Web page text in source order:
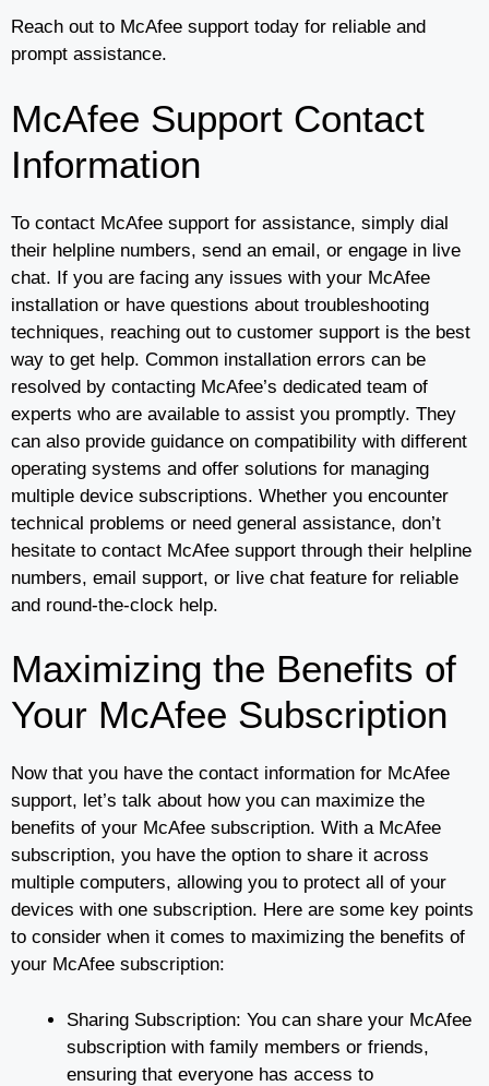
Reach out to McAfee support today for reliable and
prompt assistance.
McAfee Support Contact
Information
To contact McAfee support for assistance, simply dial
their helpline numbers, send an email, or engage in live
chat. If you are facing any issues with your McAfee
installation or have questions about troubleshooting
techniques, reaching out to customer support is the best
way to get help. Common installation errors can be
resolved by contacting McAfee’s dedicated team of
experts who are available to assist you promptly. They
can also provide guidance on compatibility with different
operating systems and offer solutions for managing
multiple device subscriptions. Whether you encounter
technical problems or need general assistance, don’t
hesitate to contact McAfee support through their helpline
numbers, email support, or live chat feature for reliable
and round-the-clock help.
Maximizing the Benefits of
Your McAfee Subscription
Now that you have the contact information for McAfee
support, let’s talk about how you can maximize the
benefits of your McAfee subscription. With a McAfee
subscription, you have the option to share it across
multiple computers, allowing you to protect all of your
devices with one subscription. Here are some key points
to consider when it comes to maximizing the benefits of
your McAfee subscription:
Sharing Subscription: You can share your McAfee
subscription with family members or friends,
ensuring that everyone has access to